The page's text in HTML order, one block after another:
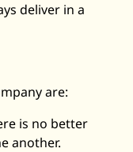
deliver in a
are:
is no better
another.